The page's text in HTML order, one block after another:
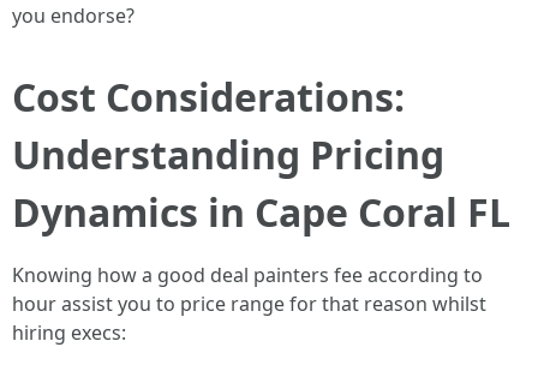
you endorse?
Cost Considerations:
Understanding Pricing
Dynamics in Cape Coral FL
Knowing how a good deal painters fee according to
hour assist you to price range for that reason whilst
hiring execs: